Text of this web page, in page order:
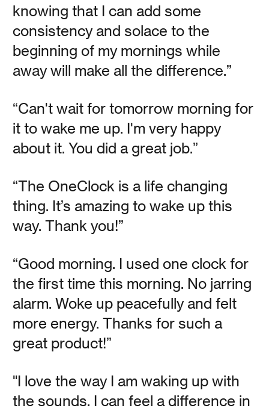
Meet the Team: Howie
Rubin's Architecture of
Experience
Vanessa Kauffman Zimmerly
Experiential marketing aficionado Howie Rubin on music,
down.
Read
How Do You Sleep at
Night?
Vanessa Kauffman Zimmerly
knowing that I can add some
consistency and solace to the
beginning of my mornings while
away will make all the difference.”
“Can't wait for tomorrow morning for
it to wake me up. I'm very happy
about it. You did a great job.”
“The OneClock is a life changing
thing. It’s amazing to wake up this
way. Thank you!”
“Good morning. I used one clock for
the first time this morning. No jarring
alarm. Woke up peacefully and felt
more energy. Thanks for such a
great product!”
"I love the way I am waking up with
the sounds. I can feel a difference in